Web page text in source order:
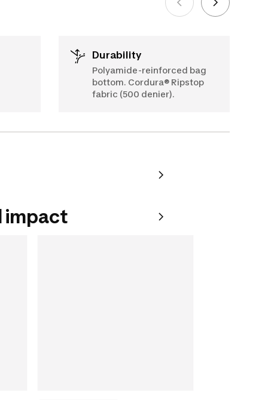
Durability
Polyamide-reinforced bag
bottom. Cordura® Ripstop
fabric (500 denier).
impact